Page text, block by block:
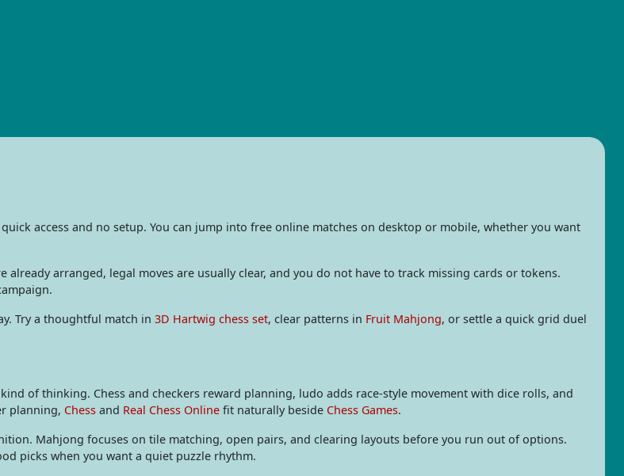
access and no setup. You can jump into free online matches on desktop or mobile, whether you want
arranged, legal moves are usually clear, and you do not have to track missing cards or tokens.
Try a thoughtful match in 3D Hartwig chess set, clear patterns in Fruit Mahjong, or settle a quick grid duel
of thinking. Chess and checkers reward planning, ludo adds race-style movement with dice rolls, and
planning, Chess and Real Chess Online fit naturally beside Chess Games.
Mahjong focuses on tile matching, open pairs, and clearing layouts before you run out of options.
picks when you want a quiet puzzle rhythm.